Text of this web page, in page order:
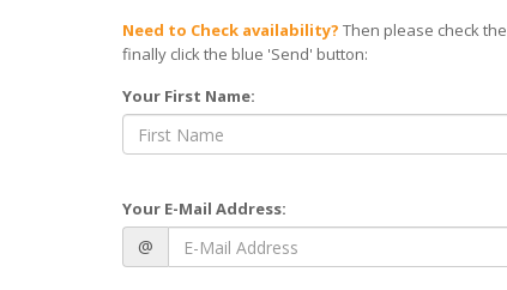
Need to Check availability? Then please check the
finally click the blue 'Send' button:
Your First Name:
Your E-Mail Address:
@